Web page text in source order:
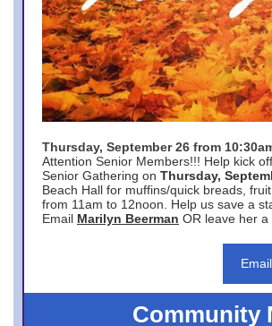
Thursday, September 26 from
Attention Senior Members!!! Help kick
Senior Gathering on Thursday,
Beach Hall for muffins/quick breads,
from 11am to 12noon. Help us save a
Email Marilyn Beerman OR leave her
Community